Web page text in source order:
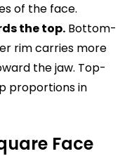
of the face.
the top. Bottom-
rim carries more
the jaw. Top-
proportions in
Face